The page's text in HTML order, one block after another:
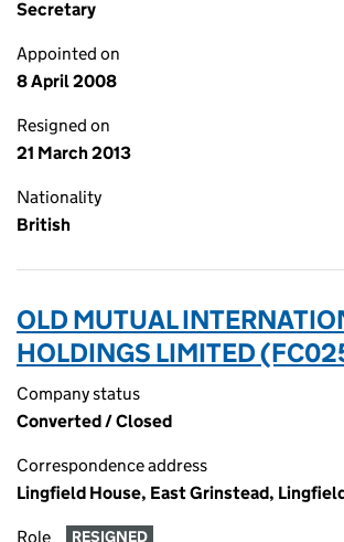
Secretary
Appointed on
8 April 2008
Resigned on
21 March 2013
Nationality
British
OLD MUTUAL
HOLDINGS LIMITED
Company status
Converted / Closed
Correspondence address
Lingfield House, East Grinstead,
Role RESIGNED